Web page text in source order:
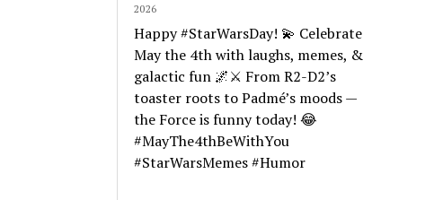
2026
Happy #StarWarsDay! 💫 Celebrate
May the 4th with laughs, memes, &
galactic fun 🌌⚔️ From R2-D2’s
toaster roots to Padmé’s moods —
the Force is funny today! 😂
#MayThe4thBeWithYou
#StarWarsMemes #Humor